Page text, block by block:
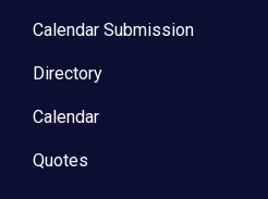
Calendar Submission
Directory
Calendar
Quotes